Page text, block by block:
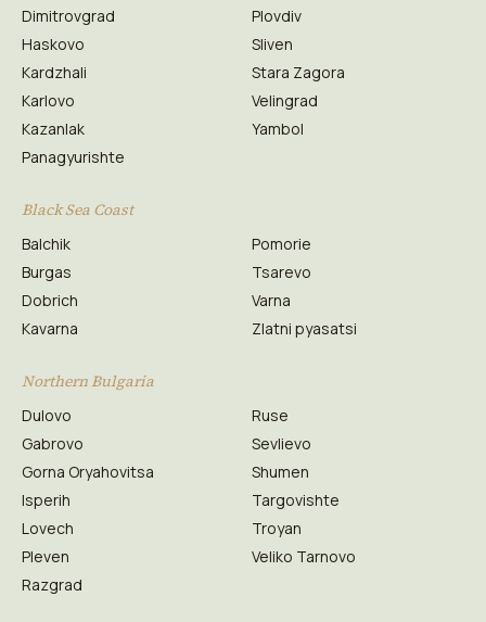
Dimitrovgrad
Haskovo
Kardzhali
Karlovo
Kazanlak
Panagyurishte
Plovdiv
Sliven
Stara Zagora
Velingrad
Yambol
Black Sea Coast
Balchik
Burgas
Dobrich
Kavarna
Pomorie
Tsarevo
Varna
Zlatni pyasatsi
Northern Bulgaria
Dulovo
Gabrovo
Gorna Oryahovitsa
Isperih
Lovech
Pleven
Razgrad
Ruse
Sevlievo
Shumen
Targovishte
Troyan
Veliko Tarnovo